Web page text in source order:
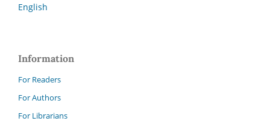
English
Information
For Readers
For Authors
For Librarians